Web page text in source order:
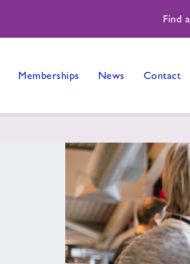
Find
Memberships News Contact